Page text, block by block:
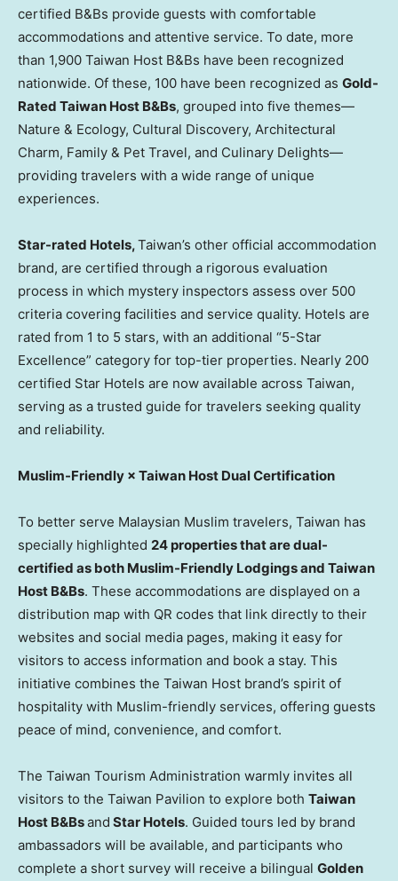
certified B&Bs provide guests with comfortable
accommodations and attentive service. To date, more
than 1,900 Taiwan Host B&Bs have been recognized
nationwide. Of these, 100 have been recognized as Gold-
Rated Taiwan Host B&Bs, grouped into five themes—
Nature & Ecology, Cultural Discovery, Architectural
Charm, Family & Pet Travel, and Culinary Delights—
providing travelers with a wide range of unique
experiences.
Star-rated Hotels,Taiwan’s other official accommodation
brand, are certified through a rigorous evaluation
process in which mystery inspectors assess over 500
criteria covering facilities and service quality. Hotels are
rated from 1 to 5 stars, with an additional “5-Star
Excellence” category for top-tier properties. Nearly 200
certified Star Hotels are now available across Taiwan,
serving as a trusted guide for travelers seeking quality
and reliability.
Muslim-Friendly × Taiwan Host Dual Certification
To better serve Malaysian Muslim travelers, Taiwan has
specially highlighted 24 properties that are dual-
certified as both Muslim-Friendly Lodgings and Taiwan
Host B&Bs. These accommodations are displayed on a
distribution map with QR codes that link directly to their
websites and social media pages, making it easy for
visitors to access information and book a stay. This
initiative combines the Taiwan Host brand’s spirit of
hospitality with Muslim-friendly services, offering guests
peace of mind, convenience, and comfort.
The Taiwan Tourism Administration warmly invites all
visitors to the Taiwan Pavilion to explore both Taiwan
Host B&Bsand Star Hotels. Guided tours led by brand
ambassadors will be available, and participants who
complete a short survey will receive a bilingual Golden